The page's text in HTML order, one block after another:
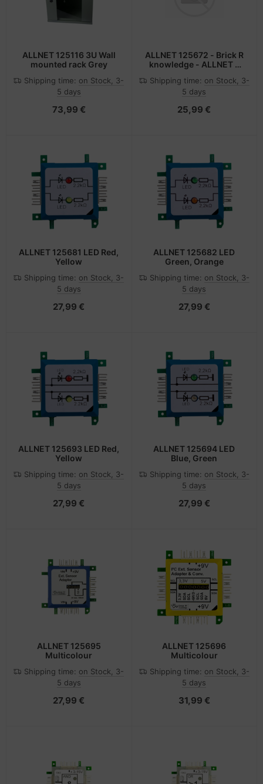
ALLNET 125116 3U Wall
mounted rack Grey
Shipping time: on Stock, 3-
5 days
73,99 €
ALLNET 125672 - Brick R
knowledge - ALLNET -
Shipping time: on Stock, 3-
5 days
25,99 €
ALLNET 125681 LED Red,
Yellow
Shipping time: on Stock, 3-
5 days
27,99 €
ALLNET 125682 LED
Green, Orange
Shipping time: on Stock, 3-
5 days
27,99 €
ALLNET 125693 LED Red,
Yellow
Shipping time: on Stock, 3-
5 days
27,99 €
ALLNET 125694 LED
Blue, Green
Shipping time: on Stock, 3-
5 days
27,99 €
ALLNET 125695
Multicolour
Shipping time: on Stock, 3-
5 days
27,99 €
ALLNET 125696
Multicolour
Shipping time: on Stock, 3-
5 days
31,99 €